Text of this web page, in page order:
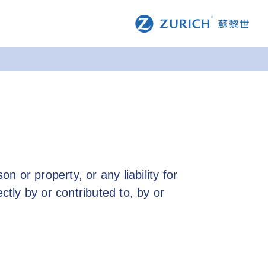
or property, or any liability for
by or contributed to, by or